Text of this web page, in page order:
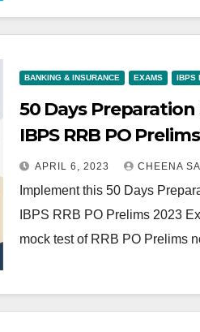
BANKING & INSURANCE EXAMS IBPS
50 Days
IBPS RRB PO
APRIL 6, 2023 CHEENA
Implement this 50 Days
IBPS RRB PO Prelims 2023
mock test of RRB PO Prelims